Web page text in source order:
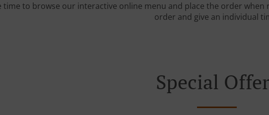
time to browse our interactive online menu and place the order
order and give an individual
Special